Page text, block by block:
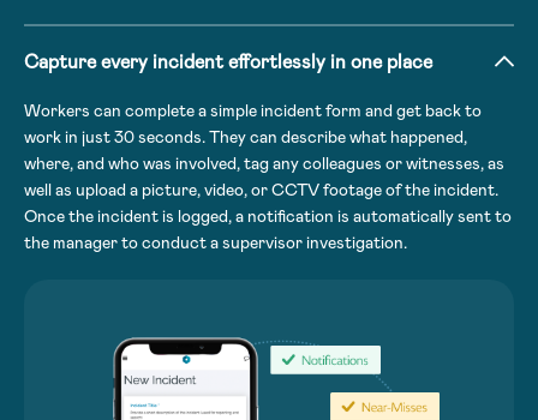
Capture every incident effortlessly in one place
Workers can complete a simple incident form and get back to
work in just 30 seconds. They can describe what happened,
where, and who was involved, tag any colleagues or witnesses, as
well as upload a picture, video, or CCTV footage of the incident.
Once the incident is logged, a notification is automatically sent to
the manager to conduct a supervisor investigation.